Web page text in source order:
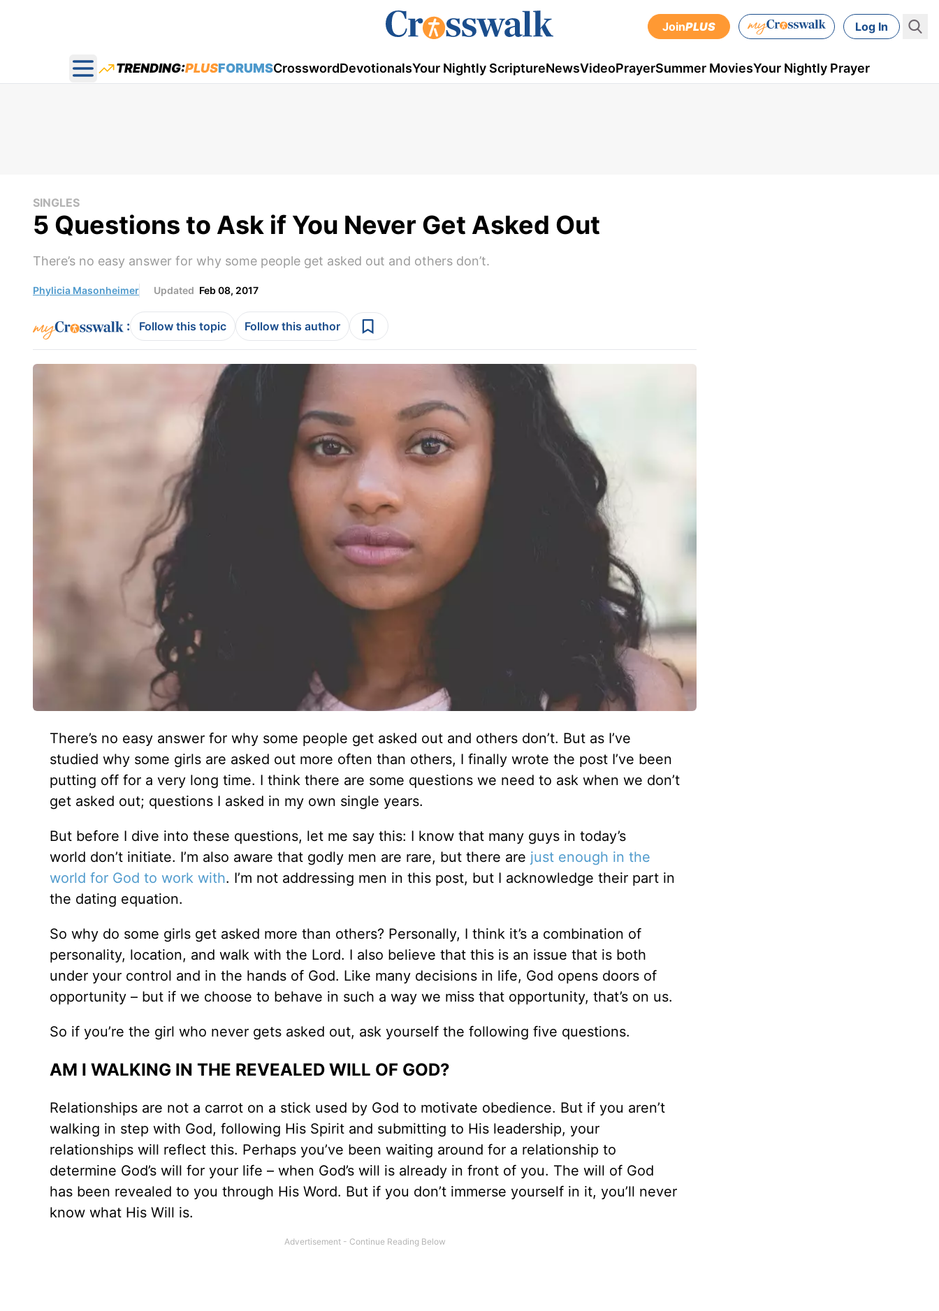
JoinPLUS Log In
Open main menu
TRENDING:PLUSFORUMSCrosswordDevotionalsYour Nightly ScriptureNewsVideoPrayerSummer MoviesYour Nightly Prayer
SINGLES
5 Questions to Ask if You Never Get Asked Out
There’s no easy answer for why some people get asked out and others don’t.
Phylicia Masonheimer Updated Feb 08, 2017
: Follow this topic Follow this author
There’s no easy answer for why some people get asked out and others don’t. But as I’ve
studied why some girls are asked out more often than others, I finally wrote the post I’ve been
putting off for a very long time. I think there are some questions we need to ask when we don’t
get asked out; questions I asked in my own single years.
But before I dive into these questions, let me say this: I know that many guys in today’s
world don’t initiate. I’m also aware that godly men are rare, but there are just enough in the
world for God to work with. I’m not addressing men in this post, but I acknowledge their part in
the dating equation.
So why do some girls get asked more than others? Personally, I think it’s a combination of
personality, location, and walk with the Lord. I also believe that this is an issue that is both
under your control and in the hands of God. Like many decisions in life, God opens doors of
opportunity – but if we choose to behave in such a way we miss that opportunity, that’s on us.
So if you’re the girl who never gets asked out, ask yourself the following five questions.
AM I WALKING IN THE REVEALED WILL OF GOD?
Relationships are not a carrot on a stick used by God to motivate obedience. But if you aren’t
walking in step with God, following His Spirit and submitting to His leadership, your
relationships will reflect this. Perhaps you’ve been waiting around for a relationship to
determine God’s will for your life – when God’s will is already in front of you. The will of God
has been revealed to you through His Word. But if you don’t immerse yourself in it, you’ll never
know what His Will is.